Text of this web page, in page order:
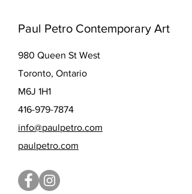
Paul Petro Contemporary Art
980 Queen St West
Toronto, Ontario
M6J 1H1
416-979-7874
info@paulpetro.com
paulpetro.com